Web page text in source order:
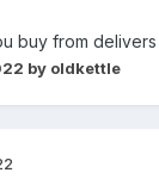
buy from
by oldkettle